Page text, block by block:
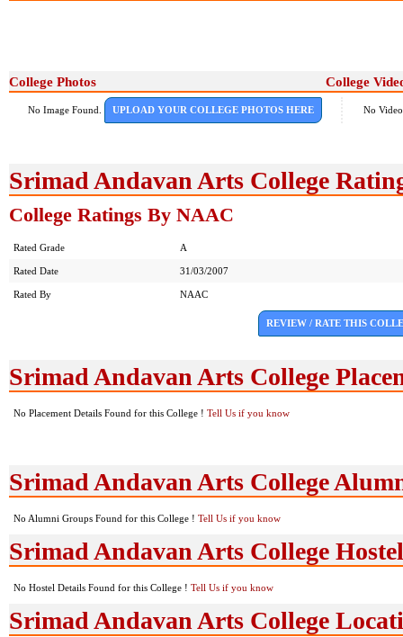
College Photos College
No Image Found. UPLOAD YOUR COLLEGE PHOTOS HERE No
Srimad Andavan Arts College
College Ratings By NAAC
Rated Grade A
Rated Date 31/03/2007
Rated By NAAC
REVIEW / RATE THIS
Srimad Andavan Arts College
No Placement Details Found for this College ! Tell Us if you know
Srimad Andavan Arts College
No Alumni Groups Found for this College ! Tell Us if you know
Srimad Andavan Arts College
No Hostel Details Found for this College ! Tell Us if you know
Srimad Andavan Arts College